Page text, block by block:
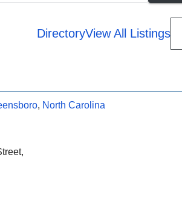
DirectoryView All Listings
, North Carolina